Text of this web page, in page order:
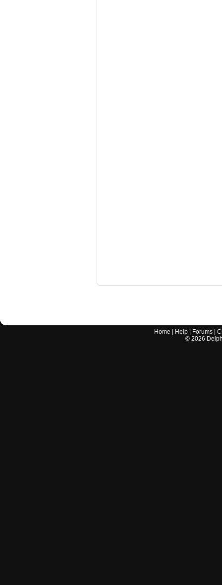
Home Help Forums |
© 2026